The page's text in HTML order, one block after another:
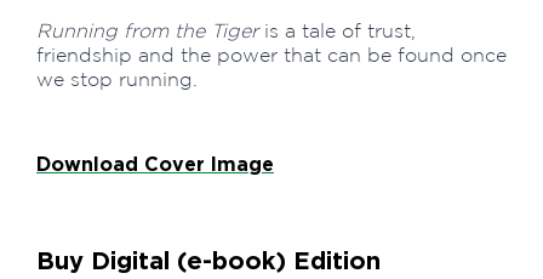
Running from the Tigeris a tale of trust,
friendship and the power that can be found once
we stop running.
Download Cover Image
Buy Digital (e-book) Edition